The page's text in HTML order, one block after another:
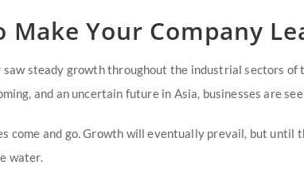
Make Your Company
saw steady growth throughout the industrial sectors of
and an uncertain future in Asia, businesses are
come and go. Growth will eventually prevail, but until
water.